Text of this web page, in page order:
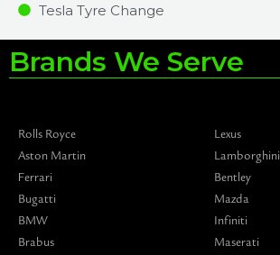
Tesla Tyre Change
Brands We Serve
Rolls Royce
Aston Martin
Ferrari
Bugatti
BMW
Brabus
Lexus
Lamborghini
Bentley
Mazda
Infiniti
Maserati